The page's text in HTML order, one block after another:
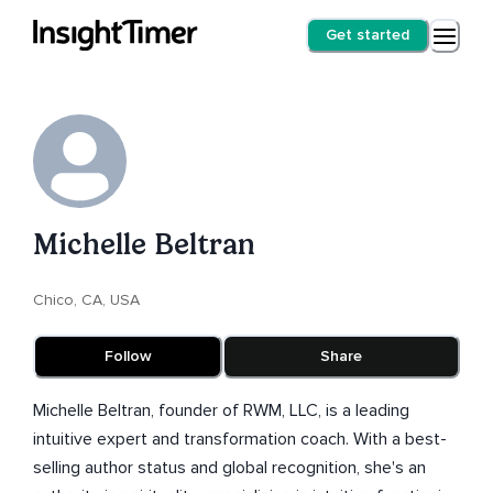
Get started
Michelle Beltran
Chico, CA, USA
Follow Share
Michelle Beltran, founder of RWM, LLC, is a leading
intuitive expert and transformation coach. With a best-
selling author status and global recognition, she's an